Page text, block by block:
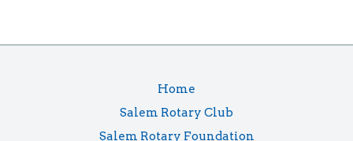
Home
Salem Rotary Club
Salem Rotary Foundation